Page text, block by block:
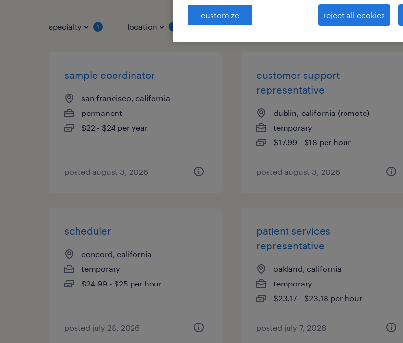
specialty 1 location job types
sample coordinator
san francisco, california
permanent
$22 - $24 per year
posted august 3, 2026
customer support
representative
dublin, california (remote)
temporary
$17.99 - $18 per hour
posted august 3, 2026
scheduler
concord, california
temporary
$24.99 - $25 per hour
posted july 28, 2026
patient services
representative
oakland, california
temporary
$23.17 - $23.18 per hour
posted july 7, 2026
customize reject all cookies